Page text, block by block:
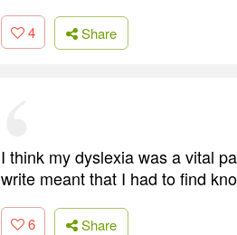
4 Share
I think my dyslexia was a vital
write meant that I had to find
6 Share